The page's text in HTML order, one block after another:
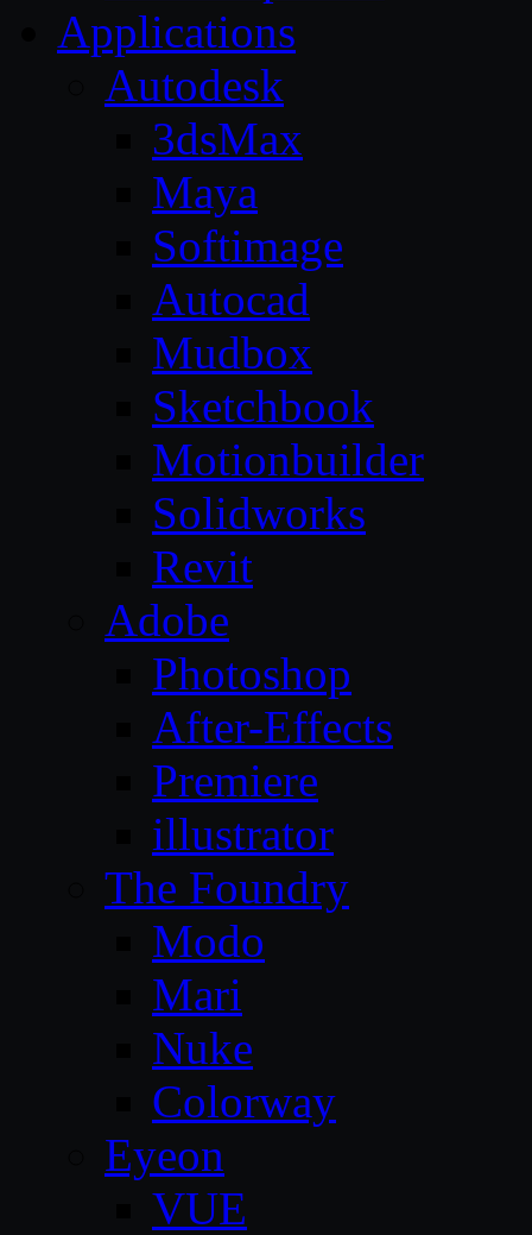
Applications
Autodesk
3dsMax
Maya
Softimage
Autocad
Mudbox
Sketchbook
Motionbuilder
Solidworks
Revit
Adobe
Photoshop
After-Effects
Premiere
illustrator
The Foundry
Modo
Mari
Nuke
Colorway
Eyeon
VUE